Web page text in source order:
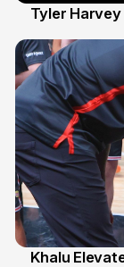
Tyler
Khalu